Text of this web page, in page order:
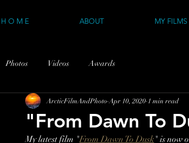
H O M E ABOUT MY FILMS
Photos Videos Awards
"From Dawn To
ArcticFilmAndPhoto Apr 10, 2020 1 min read
My latest film "From Dawn To Dusk" is now